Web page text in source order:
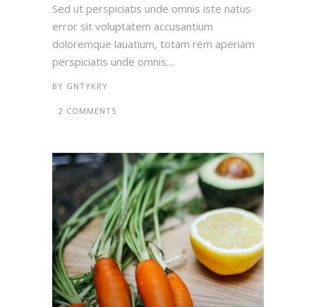
Sed ut perspiciatis unde omnis iste natus
error sit voluptatem accusantium
doloremque lauatium, totam rem aperiam
perspiciatis unde omnis....
BY GNTYKRY
2 COMMENTS